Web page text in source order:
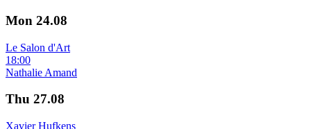
Mon 24.08
Le Salon d'Art
18:00
Nathalie Amand
Thu 27.08
Xavier Hufkens